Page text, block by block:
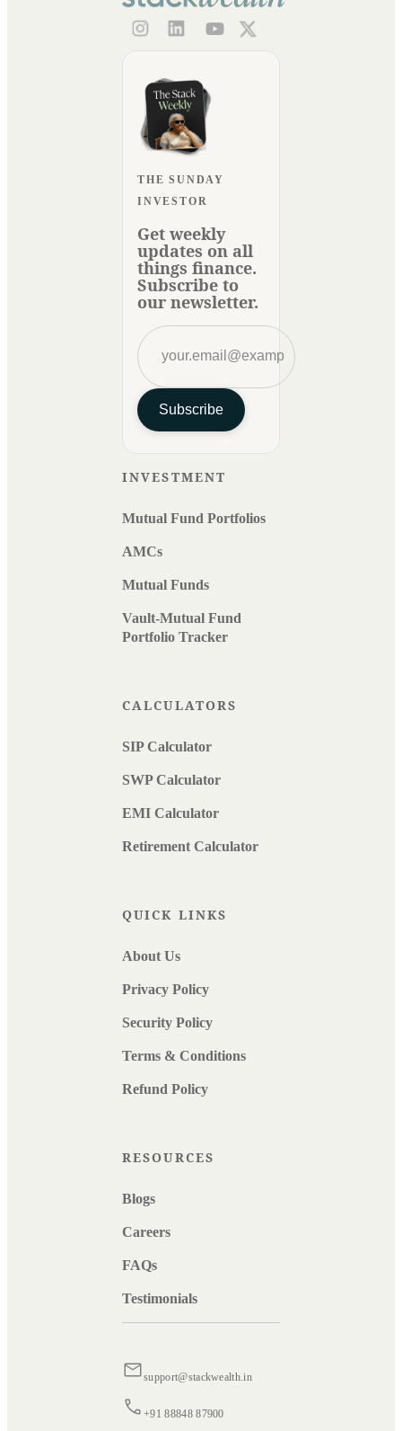
THE SUNDAY
INVESTOR
Get weekly
updates on all
things finance.
Subscribe to
our newsletter.
Subscribe
INVESTMENT
Mutual Fund Portfolios
AMCs
Mutual Funds
Vault-Mutual Fund
Portfolio Tracker
CALCULATORS
SIP Calculator
SWP Calculator
EMI Calculator
Retirement Calculator
QUICK LINKS
About Us
Privacy Policy
Security Policy
Terms & Conditions
Refund Policy
RESOURCES
Blogs
Careers
FAQs
Testimonials
support@stackwealth.in
+91 88848 87900